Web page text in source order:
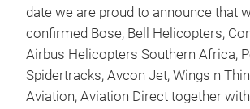
date we are proud to announce that
confirmed Bose, Bell Helicopters,
Airbus Helicopters Southern Africa,
Spidertracks, Avcon Jet, Wings n
Aviation, Aviation Direct together